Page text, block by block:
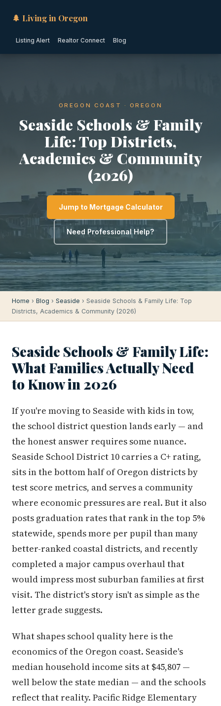
🌲 Living in Oregon
Listing Alert Realtor Connect Blog
OREGON COAST · OREGON
Seaside Schools & Family
Life: Top Districts,
Academics & Community
(2026)
Jump to Mortgage Calculator
Need Professional Help?
Home › Blog › Seaside › Seaside Schools & Family Life: Top
Districts, Academics & Community (2026)
Seaside Schools & Family Life:
What Families Actually Need
to Know in 2026
If you're moving to Seaside with kids in tow,
the school district question lands early — and
the honest answer requires some nuance.
Seaside School District 10 carries a C+ rating,
sits in the bottom half of Oregon districts by
test score metrics, and serves a community
where economic pressures are real. But it also
posts graduation rates that rank in the top 5%
statewide, spends more per pupil than many
better-ranked coastal districts, and recently
completed a major campus overhaul that
would impress most suburban families at first
visit. The district's story isn't as simple as the
letter grade suggests.
What shapes school quality here is the
economics of the Oregon coast. Seaside's
median household income sits at $45,807 —
well below the state median — and the schools
reflect that reality. Pacific Ridge Elementary